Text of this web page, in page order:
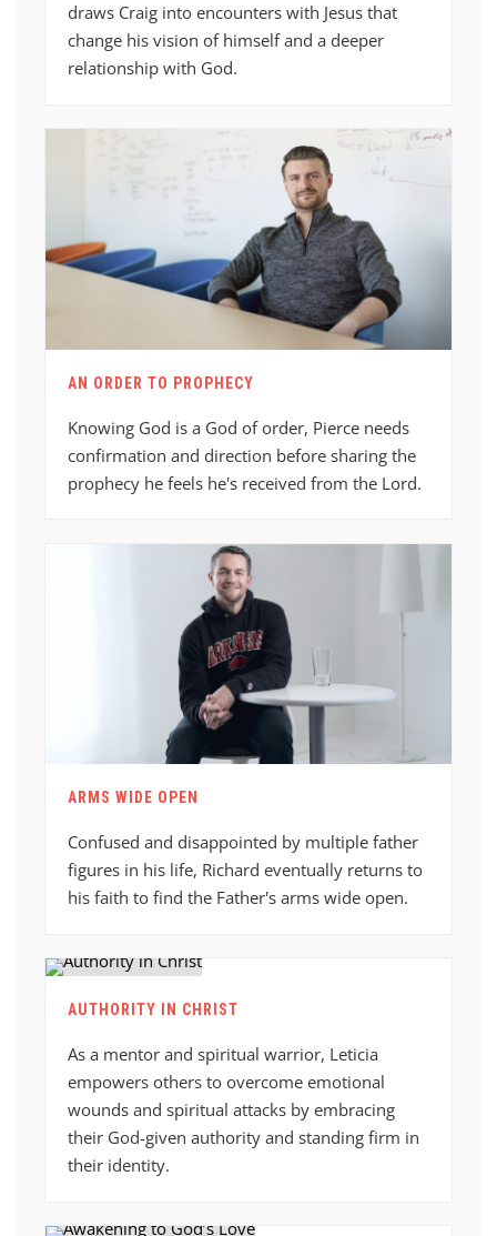
draws Craig into encounters with Jesus that
change his vision of himself and a deeper
relationship with God.
AN ORDER TO PROPHECY
Knowing God is a God of order, Pierce needs
confirmation and direction before sharing the
prophecy he feels he's received from the Lord.
ARMS WIDE OPEN
Confused and disappointed by multiple father
figures in his life, Richard eventually returns to
his faith to find the Father's arms wide open.
AUTHORITY IN CHRIST
As a mentor and spiritual warrior, Leticia
empowers others to overcome emotional
wounds and spiritual attacks by embracing
their God-given authority and standing firm in
their identity.